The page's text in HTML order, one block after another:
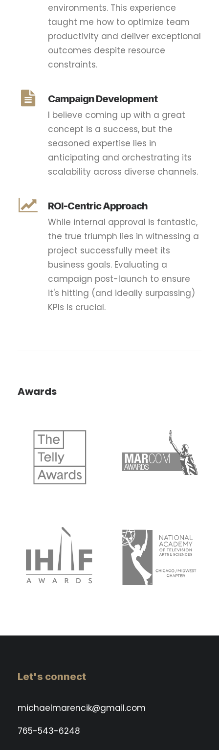
environments. This experience
taught me how to optimize team
productivity and deliver exceptional
outcomes despite resource
constraints.
Campaign Development
I believe coming up with a great
concept is a success, but the
seasoned expertise lies in
anticipating and orchestrating its
scalability across diverse channels.
ROI-Centric Approach
While internal approval is fantastic,
the true triumph lies in witnessing a
project successfully meet its
business goals. Evaluating a
campaign post-launch to ensure
it's hitting (and ideally surpassing)
KPIs is crucial.
Awards
Let's connect
michaelmarencik@gmail.com
765-543-6248